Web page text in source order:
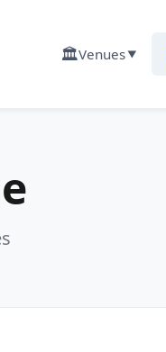
🏛️Venues▼